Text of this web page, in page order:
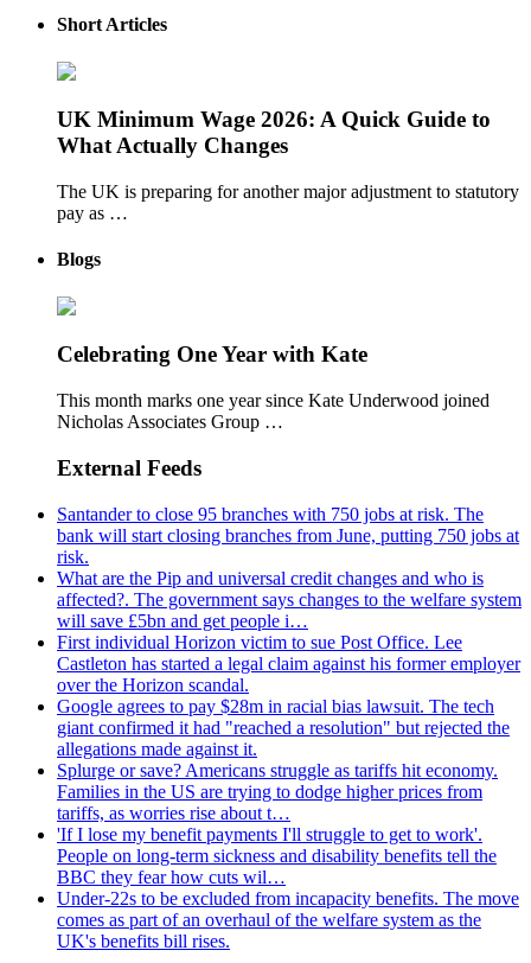
Short Articles
UK Minimum Wage 2026: A Quick Guide to
What Actually Changes
The UK is preparing for another major adjustment to statutory
pay as …
Blogs
Celebrating One Year with Kate
This month marks one year since Kate Underwood joined
Nicholas Associates Group …
External Feeds
Santander to close 95 branches with 750 jobs at risk. The
bank will start closing branches from June, putting 750 jobs at
risk.
What are the Pip and universal credit changes and who is
affected?. The government says changes to the welfare system
will save £5bn and get people i…
First individual Horizon victim to sue Post Office. Lee
Castleton has started a legal claim against his former employer
over the Horizon scandal.
Google agrees to pay $28m in racial bias lawsuit. The tech
giant confirmed it had "reached a resolution" but rejected the
allegations made against it.
Splurge or save? Americans struggle as tariffs hit economy.
Families in the US are trying to dodge higher prices from
tariffs, as worries rise about t…
'If I lose my benefit payments I'll struggle to get to work'.
People on long-term sickness and disability benefits tell the
BBC they fear how cuts wil…
Under-22s to be excluded from incapacity benefits. The move
comes as part of an overhaul of the welfare system as the
UK's benefits bill rises.